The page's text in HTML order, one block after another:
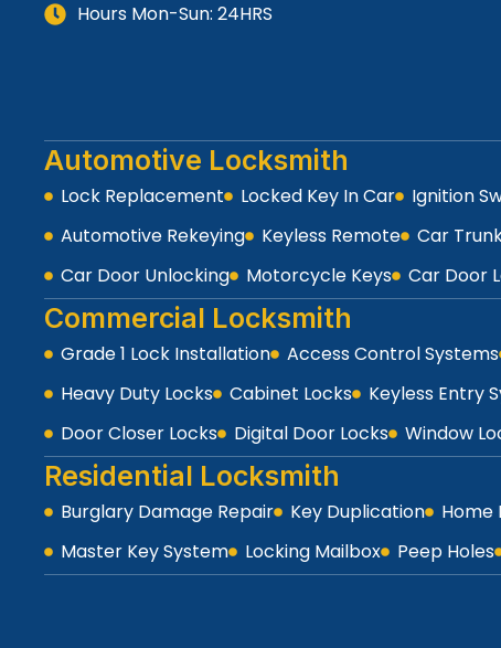
Hours Mon-Sun: 24HRS
Automotive Locksmith
Lock Replacement Locked Key In Car Ignition
Automotive Rekeying
Keyless Remote Car
Car Door Unlocking
Motorcycle Keys Car Door
Commercial Locksmith
Grade 1 Lock Installation Access Control Systems
Heavy Duty Locks
Cabinet Locks Keyless Entry
Door Closer Locks
Digital Door Locks Window
Residential Locksmith
Burglary Damage Repair Key Duplication Home
Master Key System
Locking Mailbox Peep Holes